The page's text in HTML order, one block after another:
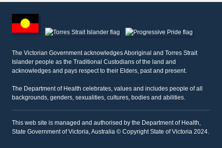
other
information
The Victorian Government acknowledges Aboriginal and Torres Strait
Islander people as the Traditional Custodians of the land and
acknowledges and pays respect to their Elders, past and present.
The Department of Health celebrates, values and includes people of all
backgrounds, genders, sexualities, cultures, bodies and abilities.
This web site is managed and authorised by the Department of Health,
State Government of Victoria, Australia © Copyright State of Victoria 2024.